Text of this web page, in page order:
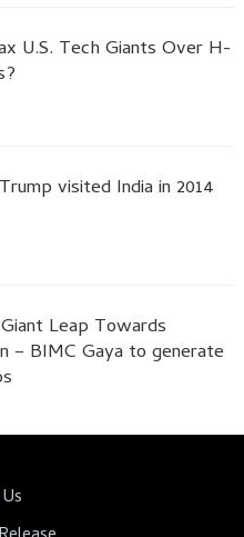
U.S. Tech Giants Over H-
visited India in 2014
Leap Towards
– BIMC Gaya to generate